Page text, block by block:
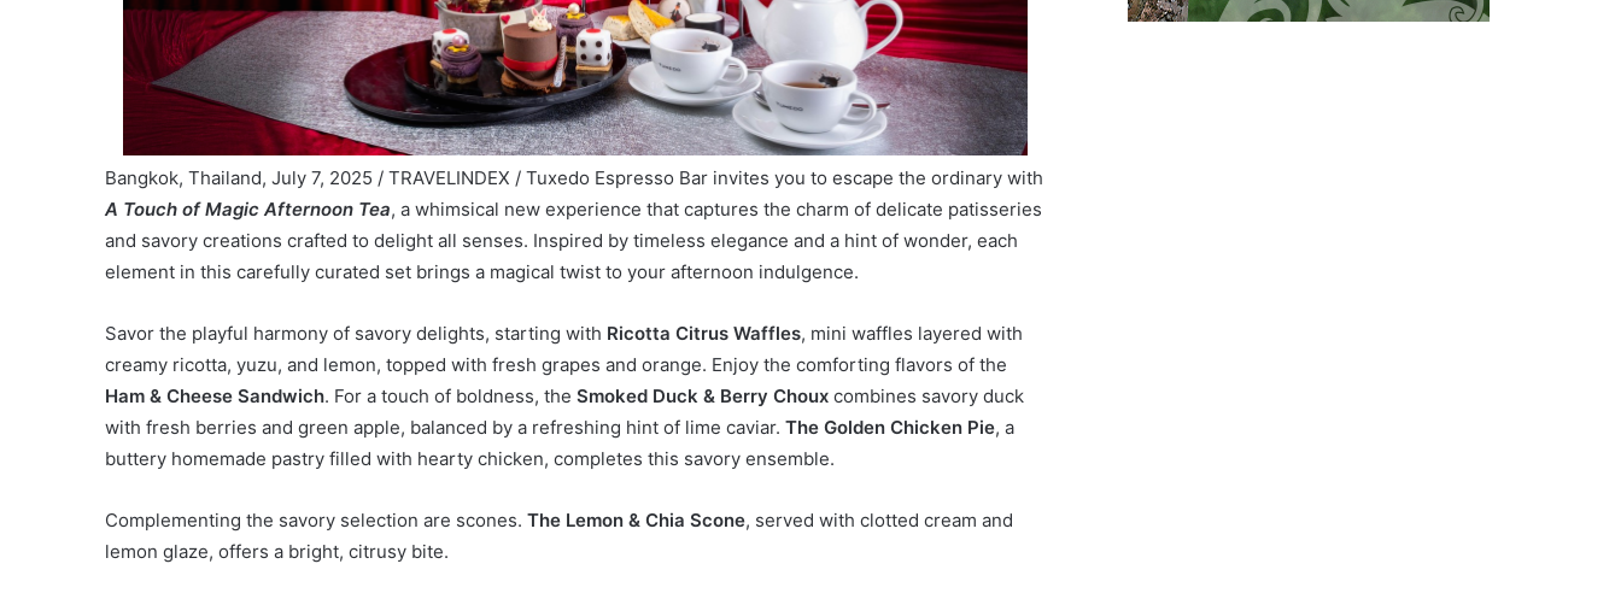
Bangkok, Thailand, July 7, 2025 / TRAVELINDEX / Tuxedo Espresso Bar invites you to escape the ordinary with
A Touch of Magic Afternoon Tea, a whimsical new experience that captures the charm of delicate patisseries
and savory creations crafted to delight all senses. Inspired by timeless elegance and a hint of wonder, each
element in this carefully curated set brings a magical twist to your afternoon indulgence.
Savor the playful harmony of savory delights, starting with Ricotta Citrus Waffles, mini waffles layered with
creamy ricotta, yuzu, and lemon, topped with fresh grapes and orange. Enjoy the comforting flavors of the
Ham & Cheese Sandwich. For a touch of boldness, the Smoked Duck & Berry Choux combines savory duck
with fresh berries and green apple, balanced by a refreshing hint of lime caviar. The Golden Chicken Pie, a
buttery homemade pastry filled with hearty chicken, completes this savory ensemble.
Complementing the savory selection are scones. The Lemon & Chia Scone, served with clotted cream and
lemon glaze, offers a bright, citrusy bite.